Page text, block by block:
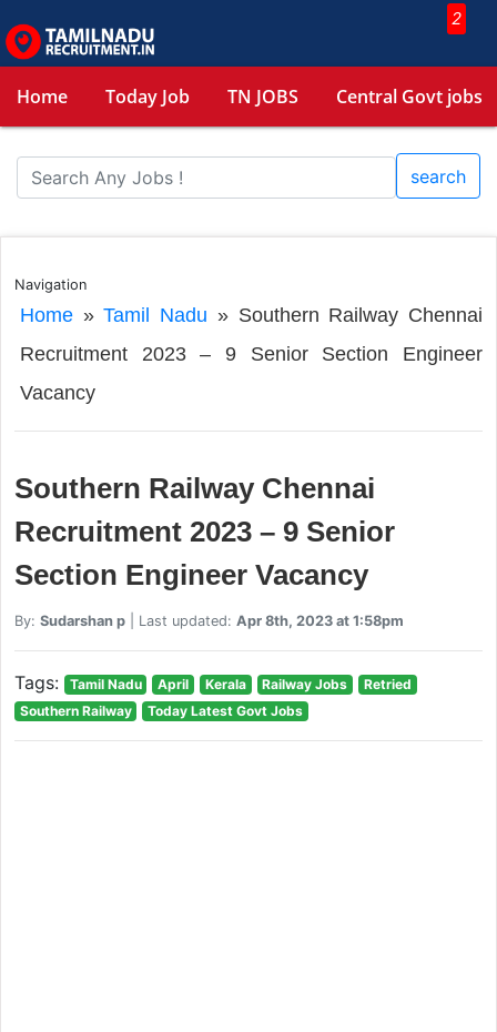
2
Home Today Job TN JOBS Central Govt jobs
search
Navigation
Home»Tamil Nadu » Southern Railway Chennai
Recruitment 2023 – 9 Senior Section Engineer
Vacancy
Southern Railway Chennai
Recruitment 2023 – 9 Senior
Section Engineer Vacancy
By: Sudarshan p| Last updated: Apr 8th, 2023 at 1:58pm
Tags: Tamil Nadu April Kerala Railway Jobs
Retried
Southern Railway
Today Latest Govt Jobs